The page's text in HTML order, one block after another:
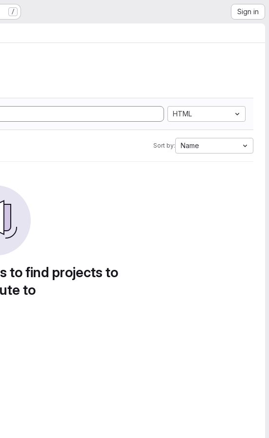
/ Sign in
HTML
Sort by: Name
to find projects to
to